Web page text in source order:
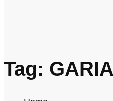
Tag: GARIA